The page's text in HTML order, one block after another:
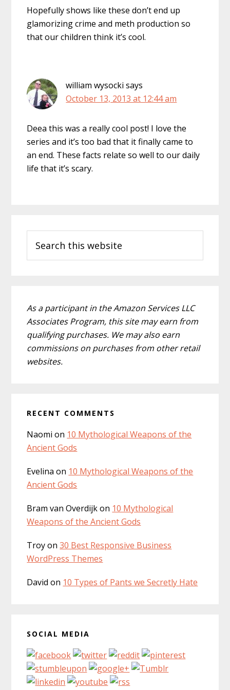
Hopefully shows like these don’t end up
glamorizing crime and meth production so
that our children think it’s cool.
william wysocki says
October 13, 2013 at 12:44 am
Deea this was a really cool post! I love the
series and it’s too bad that it finally came to
an end. These facts relate so well to our daily
life that it’s scary.
Sidebar
this
website
As a participant in the Amazon Services LLC
Associates Program, this site may earn from
qualifying purchases. We may also earn
commissions on purchases from other retail
websites.
RECENT COMMENTS
Naomi on 10 Mythological Weapons of the
Ancient Gods
Evelina on 10 Mythological Weapons of the
Ancient Gods
Bram van Overdijkon 10 Mythological
Weapons of the Ancient Gods
Troyon30 Best Responsive Business
WordPress Themes
David on 10 Types of Pants we Secretly Hate
SOCIAL MEDIA